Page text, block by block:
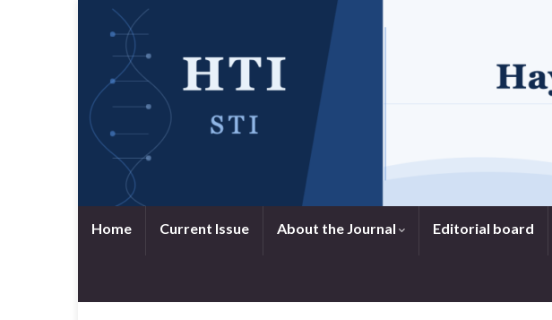
Home Current Issue About the Journal Editorial board